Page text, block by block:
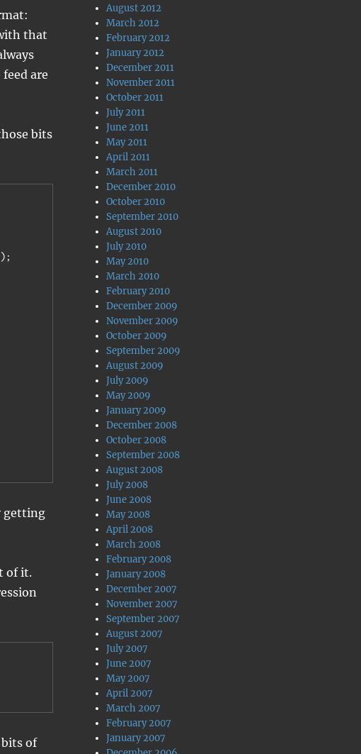
that
are
bits
getting
of it.
of
August 2012
March 2012
February 2012
January 2012
December 2011
November 2011
October 2011
July 2011
June 2011
May 2011
April 2011
March 2011
December 2010
October 2010
September 2010
August 2010
July 2010
May 2010
March 2010
February 2010
December 2009
November 2009
October 2009
September 2009
August 2009
July 2009
May 2009
January 2009
December 2008
October 2008
September 2008
August 2008
July 2008
June 2008
May 2008
April 2008
March 2008
February 2008
January 2008
December 2007
November 2007
September 2007
August 2007
July 2007
June 2007
May 2007
April 2007
March 2007
February 2007
January 2007